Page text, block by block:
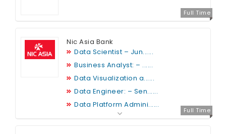
Full Time
Full Time
Nic Asia Bank
Data Scientist – Jun......
Business Analyst: – ......
Data Visualization a......
Data Engineer: – Sen......
Data Platform Admini......